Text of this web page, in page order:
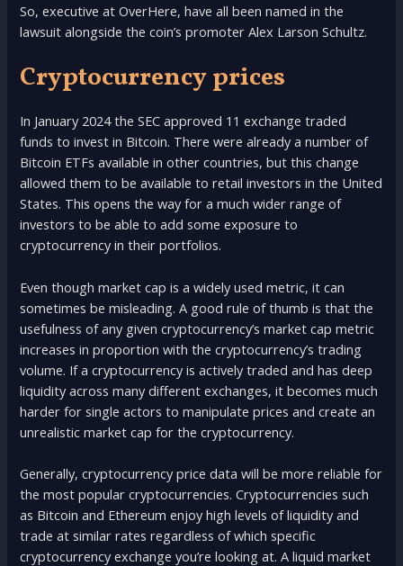
So, executive at OverHere, have all been named in the
lawsuit alongside the coin’s promoter Alex Larson Schultz.
Cryptocurrency prices
In January 2024 the SEC approved 11 exchange traded
funds to invest in Bitcoin. There were already a number of
Bitcoin ETFs available in other countries, but this change
allowed them to be available to retail investors in the United
States. This opens the way for a much wider range of
investors to be able to add some exposure to
cryptocurrency in their portfolios.
Even though market cap is a widely used metric, it can
sometimes be misleading. A good rule of thumb is that the
usefulness of any given cryptocurrency’s market cap metric
increases in proportion with the cryptocurrency’s trading
volume. If a cryptocurrency is actively traded and has deep
liquidity across many different exchanges, it becomes much
harder for single actors to manipulate prices and create an
unrealistic market cap for the cryptocurrency.
Generally, cryptocurrency price data will be more reliable for
the most popular cryptocurrencies. Cryptocurrencies such
as Bitcoin and Ethereum enjoy high levels of liquidity and
trade at similar rates regardless of which specific
cryptocurrency exchange you’re looking at. A liquid market